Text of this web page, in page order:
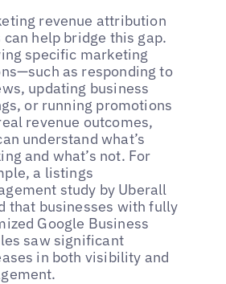
revenue attribution
can help bridge this gap.
specific marketing
as responding to
updating business
or running promotions
revenue outcomes,
understand what’s
and what’s not. For
a listings
study by Uberall
that businesses with fully
Google Business
saw significant
in both visibility and